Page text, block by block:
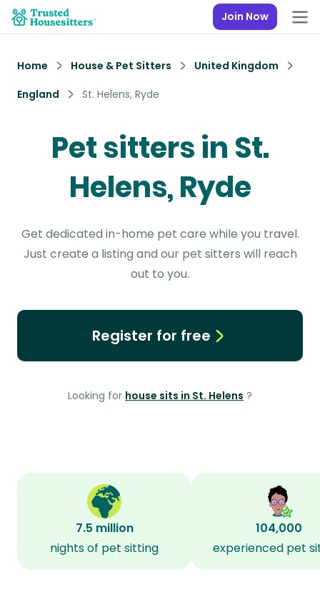
Join Now
Home House & Pet Sitters
United Kingdom
England
St. Helens, Ryde
Pet sitters in St.
Helens, Ryde
Get dedicated in-home pet care while you travel.
Just create a listing and our pet sitters will reach
out to you.
Register for free
Looking for house sits in St. Helens ?
7.5 million
nights of pet sitting
104,000
experienced pet